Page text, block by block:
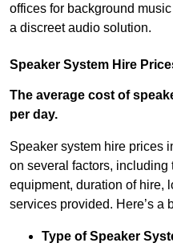
offices for background
a discreet audio solution.
Speaker System Hire
The average cost of
per day.
Speaker system hire prices
on several factors, including
equipment, duration of hire,
services provided. Here’s a
Type of Speaker